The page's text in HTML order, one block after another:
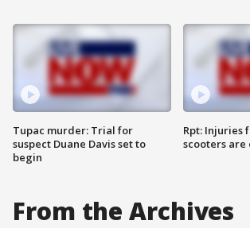
Tupac murder: Trial for
suspect Duane Davis set to
begin
Rpt: Injuries
scooters are
From the Archives